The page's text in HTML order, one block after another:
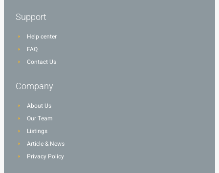
Support
Help center
FAQ
Contact Us
Company
About Us
Our Team
Listings
Article & News
Privacy Policy